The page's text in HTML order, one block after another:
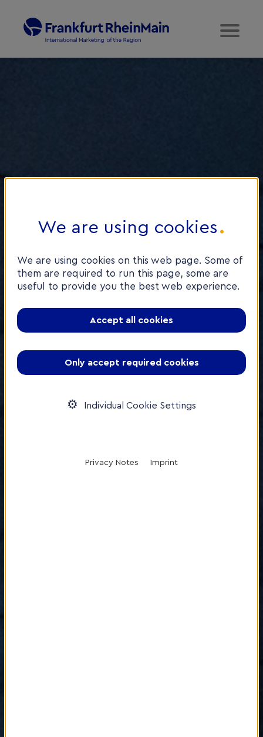
We are using cookies
We are using cookies on this web page. Some of
them are required to run this page, some are
useful to provide you the best web experience.
Accept all cookies
Only accept required cookies
Individual Cookie Settings
Privacy Notes Imprint